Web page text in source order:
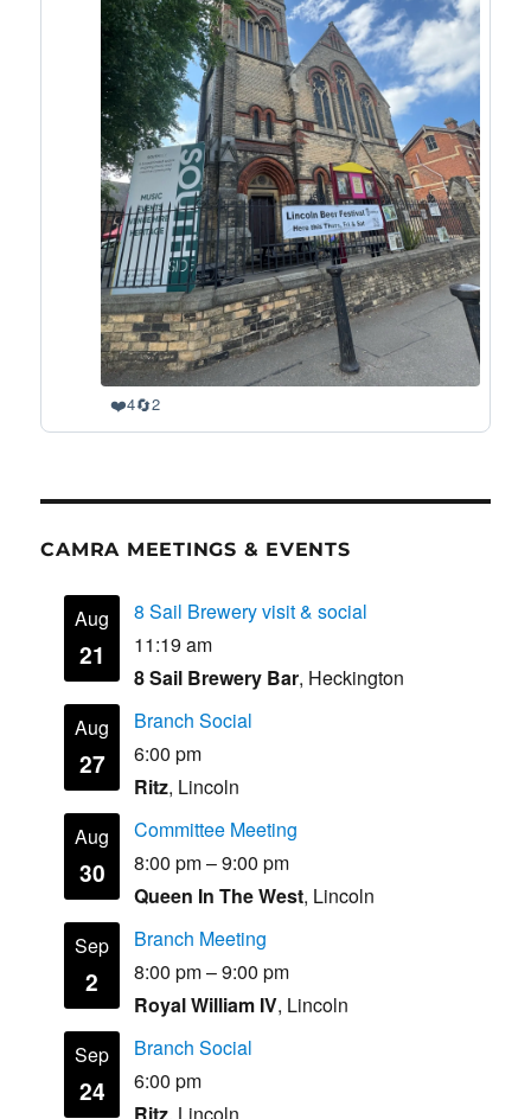
❤️4🔄2
CAMRA MEETINGS & EVENTS
Aug
21
8 Sail Brewery visit & social
11:19 am
8 Sail Brewery Bar, Heckington
Aug
27
Branch Social
6:00 pm
Ritz, Lincoln
Aug
30
Committee Meeting
8:00 pm–9:00 pm
Queen In The West, Lincoln
Sep
2
Branch Meeting
8:00 pm–9:00 pm
Royal William IV, Lincoln
Sep
24
Branch Social
6:00 pm
Ritz, Lincoln